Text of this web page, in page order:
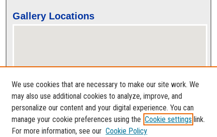
Gallery Locations
View gallery on map
View gallery in Google Earth
We use cookies that are necessary to make our site work. We
may also use additional cookies to analyze, improve, and
personalize our content and your digital experience. You can
manage your cookie preferences using the Cookie settings link.
For more information, see our Cookie Policy